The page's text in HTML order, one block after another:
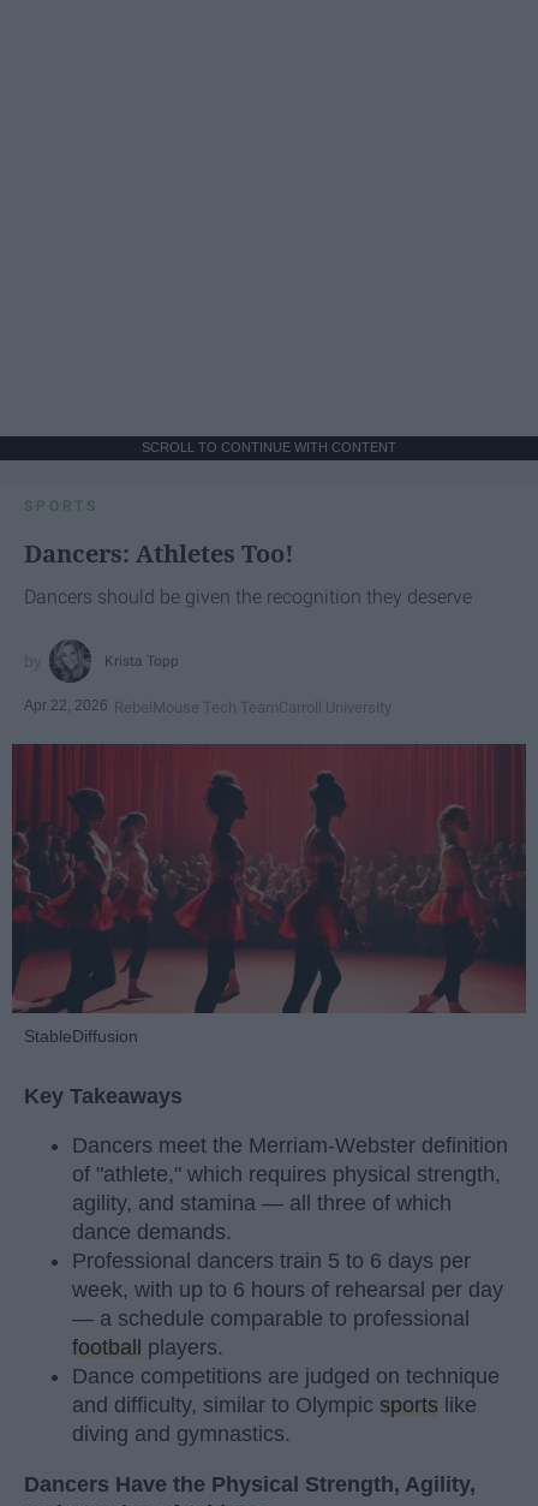
SCROLL TO CONTINUE WITH CONTENT
SPORTS
Dancers: Athletes Too!
Dancers should be given the recognition they deserve
Krista Topp
Apr 22, 2026 RebelMouse Tech TeamCarroll University
StableDiffusion
Key Takeaways
Dancers meet the Merriam-Webster definition
of "athlete," which requires physical strength,
agility, and stamina — all three of which
dance demands.
Professional dancers train 5 to 6 days per
week, with up to 6 hours of rehearsal per day
— a schedule comparable to professional
football
players.
Dance competitions are judged on technique
and difficulty, similar to Olympic sports like
diving and gymnastics.
Dancers Have the Physical Strength, Agility,